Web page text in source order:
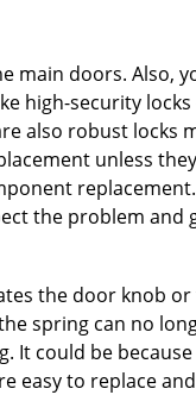
main doors. Also,
security
also robust
unless
the problem
the door knob
spring can no
It could be
to replace